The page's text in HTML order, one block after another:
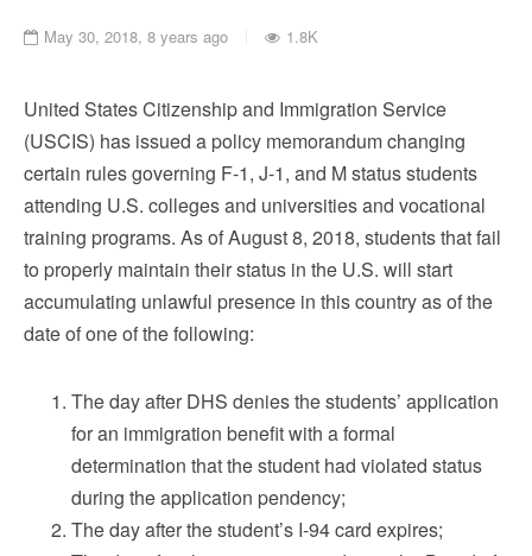
May 30, 2018, 8 years ago 1.8K
United States Citizenship and Immigration Service
(USCIS) has issued a policy memorandum changing
certain rules governing F-1, J-1, and M status students
attending U.S. colleges and universities and vocational
training programs. As of August 8, 2018, students that fail
to properly maintain their status in the U.S. will start
accumulating unlawful presence in this country as of the
date of one of the following:
The day after DHS denies the students’ application
for an immigration benefit with a formal
determination that the student had violated status
during the application pendency;
The day after the student’s I-94 card expires;